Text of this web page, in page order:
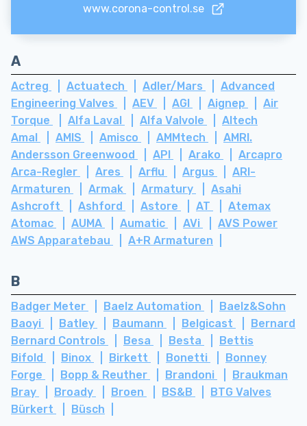
www.corona-control.se
A
Actreg Actuatech Adler/Mars
Advanced
Engineering Valves
AEV AGI Aignep
Air
Torque
Alfa Laval Alfa Valvole
Altech
Amal
AMIS Amisco AMMtech
AMRI.
Andersson Greenwood
API Arako
Arcapro
Arca-Regler
Ares Arflu Argus
ARI-
Armaturen
Armak Armatury
Asahi
Ashcroft
Ashford Astore AT
Atemax
Atomac
AUMA Aumatic AVi
AVS Power
AWS Apparatebau
A+R Armaturen
B
Badger Meter Baelz Automation
Baelz&Sohn
Baoyi
Batley Baumann Belgicast
Bernard
Bernard Controls
Besa Besta
Bettis
Bifold
Binox Birkett Bonetti
Bonney
Forge
Bopp & Reuther Brandoni
Braukman
Bray
Broady Broen BS&B
BTG Valves
Bürkert
Büsch